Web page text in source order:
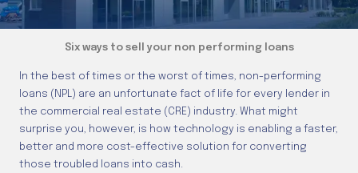
Six ways to sell your non performing loans
In the best of times or the worst of times, non-performing
loans (NPL) are an unfortunate fact of life for every lender in
the commercial real estate (CRE) industry. What might
surprise you, however, is how technology is enabling a faster,
better and more cost-effective solution for converting
those troubled loans into cash.